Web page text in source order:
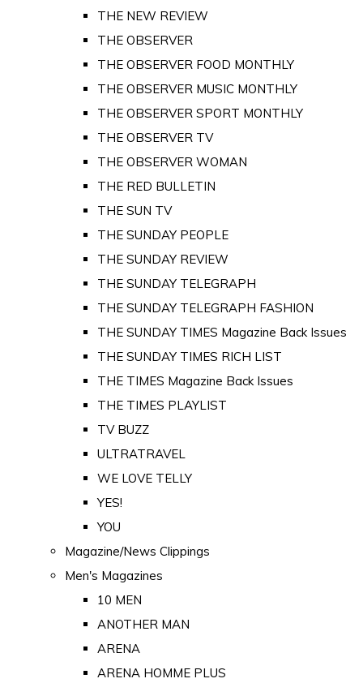
THE NEW REVIEW
THE OBSERVER
THE OBSERVER FOOD MONTHLY
THE OBSERVER MUSIC MONTHLY
THE OBSERVER SPORT MONTHLY
THE OBSERVER TV
THE OBSERVER WOMAN
THE RED BULLETIN
THE SUN TV
THE SUNDAY PEOPLE
THE SUNDAY REVIEW
THE SUNDAY TELEGRAPH
THE SUNDAY TELEGRAPH FASHION
THE SUNDAY TIMES Magazine Back Issues
THE SUNDAY TIMES RICH LIST
THE TIMES Magazine Back Issues
THE TIMES PLAYLIST
TV BUZZ
ULTRATRAVEL
WE LOVE TELLY
YES!
YOU
Magazine/News Clippings
Men's Magazines
10 MEN
ANOTHER MAN
ARENA
ARENA HOMME PLUS